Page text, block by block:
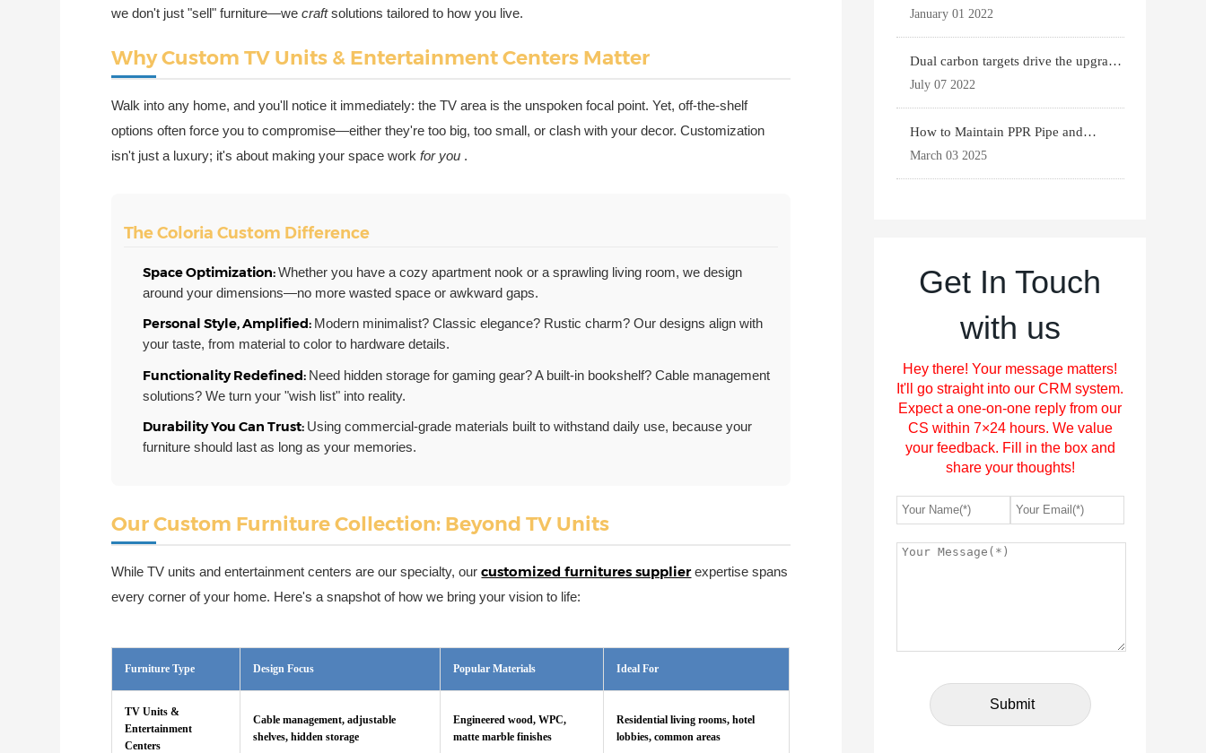
we don't just "sell" furniture—wecraftsolutions tailored to how you live.
Why Custom TV Units & Entertainment Centers Matter
Walk into any home, and you'll notice it immediately: the TV area is the unspoken focal point. Yet, off-the-shelf
options often force you to compromise—either they're too big, too small, or clash with your decor. Customization
isn't just a luxury; it's about making your space workfor you .
The Coloria Custom Difference
Space Optimization:Whether you have a cozy apartment nook or a sprawling living room, we design
around your dimensions—no more wasted space or awkward gaps.
Personal Style, Amplified: Modern minimalist? Classic elegance? Rustic charm? Our designs align with
your taste, from material to color to hardware details.
Functionality Redefined: Need hidden storage for gaming gear? A built-in bookshelf? Cable management
solutions? We turn your "wish list" into reality.
Durability You Can Trust: Using commercial-grade materials built to withstand daily use, because your
furniture should last as long as your memories.
Our Custom Furniture Collection: Beyond TV Units
While TV units and entertainment centers are our specialty, ourcustomized furnitures supplier expertise spans
every corner of your home. Here's a snapshot of how we bring your vision to life:
Furniture Type Design Focus Popular Materials Ideal For
TV Units &
Entertainment
Centers
Cable management, adjustable
shelves, hidden storage
Engineered wood, WPC,
matte marble finishes
Residential living rooms, hotel
lobbies, common areas
expansion drive the p
January 01 2022
Dual carbon targets drive the upgrade
of green bui
July 07 2022
How to Maintain PPR Pipe and
Fittings for Longevit
March 03 2025
Get In Touch
with us
Hey there! Your message matters!
It'll go straight into our CRM system.
Expect a one-on-one reply from our
CS within 7×24 hours. We value
your feedback. Fill in the box and
share your thoughts!